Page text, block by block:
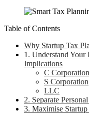
Table of Contents
Why Startup Tax
1. Understand Your
Implications
C Corporation
S Corporation
LLC
2. Separate
3. Maximise